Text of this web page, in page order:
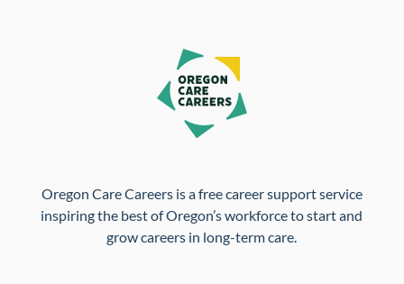
Oregon Care Careers is a free career support service
inspiring the best of Oregon’s workforce to start and
grow careers in long-term care.